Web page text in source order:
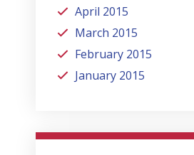
April 2015
March 2015
February 2015
January 2015